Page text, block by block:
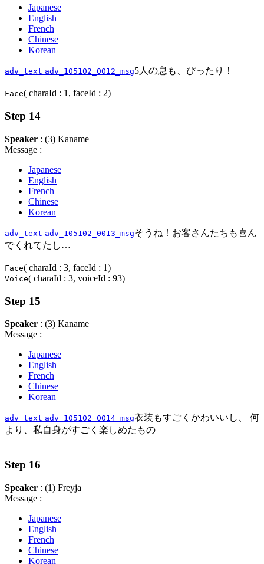
Japanese
English
French
Chinese
Korean
adv_text adv_105102_0012_msg5人の息も、ぴったり！
Face( charaId : 1, faceId : 2)
Step 14
Speaker : (3) Kaname
Message :
Japanese
English
French
Chinese
Korean
adv_text adv_105102_0013_msgそうね！お客さんたちも喜ん
でくれてたし…
Face( charaId : 3, faceId : 1)
Voice( charaId : 3, voiceId : 93)
Step 15
Speaker : (3) Kaname
Message :
Japanese
English
French
Chinese
Korean
adv_text adv_105102_0014_msg衣装もすごくかわいいし、 何
より、私自身がすごく楽しめたもの
Step 16
Speaker : (1) Freyja
Message :
Japanese
English
French
Chinese
Korean